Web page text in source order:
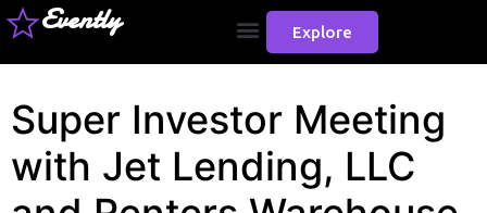
Evently Explore
Super Investor Meeting
with Jet Lending, LLC